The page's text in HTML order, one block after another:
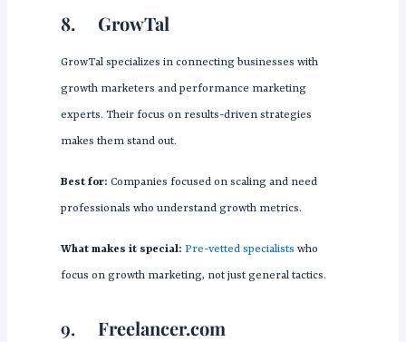
8. GrowTal
GrowTal specializes in connecting businesses with
growth marketers and performance marketing
experts. Their focus on results-driven strategies
makes them stand out.
Best for: Companies focused on scaling and need
professionals who understand growth metrics.
What makes it special: Pre-vetted specialists who
focus on growth marketing, not just general tactics.
9. Freelancer.com